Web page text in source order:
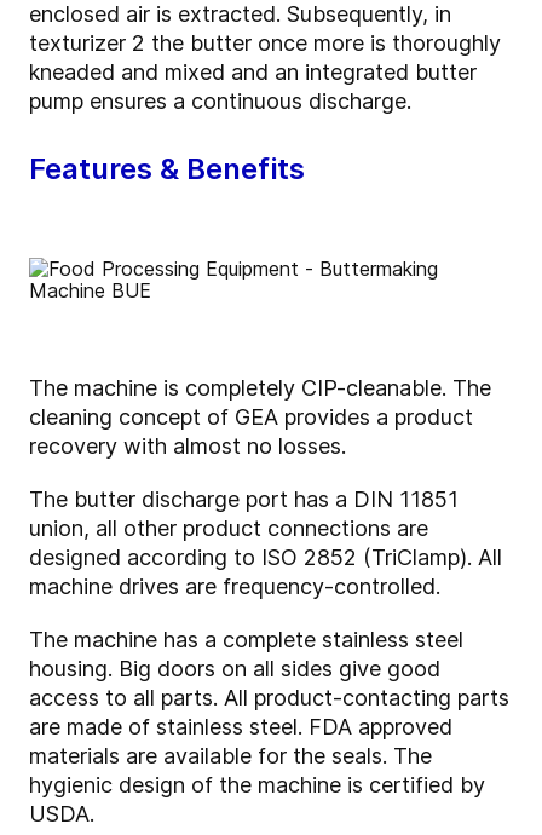
enclosed air is extracted. Subsequently, in
texturizer 2 the butter once more is thoroughly
kneaded and mixed and an integrated butter
pump ensures a continuous discharge.
Features & Benefits
The machine is completely CIP-cleanable. The
cleaning concept of GEA provides a product
recovery with almost no losses.
The butter discharge port has a DIN 11851
union, all other product connections are
designed according to ISO 2852 (TriClamp). All
machine drives are frequency-controlled.
The machine has a complete stainless steel
housing. Big doors on all sides give good
access to all parts. All product-contacting parts
are made of stainless steel. FDA approved
materials are available for the seals. The
hygienic design of the machine is certified by
USDA.